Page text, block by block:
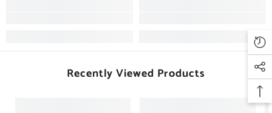
Recently Viewed Products